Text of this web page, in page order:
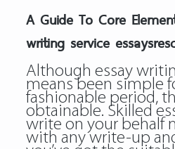
A Guide To Core
writing service
Although essay
means been simple
fashionable period,
obtainable. Skilled
write on your behalf
with any write-up